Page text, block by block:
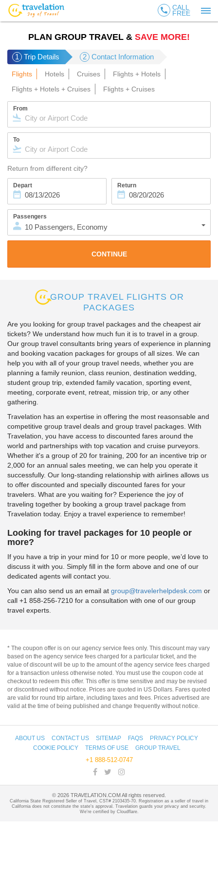
call CALL
FREE
PLAN GROUP TRAVEL & SAVE MORE!
1 Trip Details 2 Contact Information
Flights Hotels Cruises
Flights + Hotels
Flights + Hotels + Cruises
Flights + Cruises
From
To
Return from different city?
Depart Return
Passengers
10 Passengers, Economy
GROUP TRAVEL FLIGHTS OR
PACKAGES
Are you looking for group travel packages and the cheapest air
tickets? We understand how much fun it is to travel in a group.
Our group travel consultants bring years of experience in planning
and booking vacation packages for groups of all sizes. We can
help you with all of your group travel needs, whether you are
planning a family reunion, class reunion, destination wedding,
student group trip, extended family vacation, sporting event,
meeting, corporate event, retreat, mission trip, or any other
gathering.
Travelation has an expertise in offering the most reasonsable and
competitive group travel deals and group travel packages. With
Travelation, you have access to discounted fares around the
world and partnerships with top vacation and cruise purveyors.
Whether it's a group of 20 for training, 200 for an incentive trip or
2,000 for an annual sales meeting, we can help you operate it
successfully. Our long-standing relationship with airlines allows us
to offer discounted and specially discounted fares for your
travelers. What are you waiting for? Experience the joy of
traveling together by booking a group travel package from
Travelation today. Enjoy a travel experience to remember!
Looking for travel packages for 10 people or
more?
If you have a trip in your mind for 10 or more people, we’d love to
discuss it with you. Simply fill in the form above and one of our
dedicated agents will contact you.
You can also send us an email at group@travelerhelpdesk.com or
call +1 858-256-7210 for a consultation with one of our group
travel experts.
* The coupon offer is on our agency service fees only. This discount may vary
based on the agency service fees charged for a particular ticket, and the
value of discount will be up to the amount of the agency service fees charged
for a transaction unless otherwise noted. You must use the coupon code at
checkout to redeem this offer. This offer is time sensitive and may be revised
or discontinued without notice. Prices are quoted in US Dollars. Fares quoted
are valid for round trip airfare, including taxes and fees. Prices advertised are
valid at the time of being published and change frequently without notice.
ABOUT US CONTACT US SITEMAP FAQS
PRIVACY POLICY
COOKIE POLICY
TERMS OF USE GROUP TRAVEL
+1 888-512-0747
© 2026 TRAVELATION.COM All rights reserved.
California State Registered Seller of Travel, CST# 2103435-70. Registration as a seller of travel in
California does not constitute the state's approval. Travelation guards your privacy and security.
We're certified by Cloudflare.